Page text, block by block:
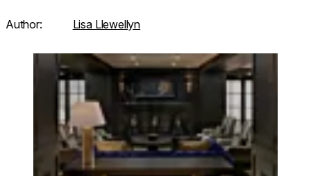
Author: Lisa Llewellyn
Loading image...